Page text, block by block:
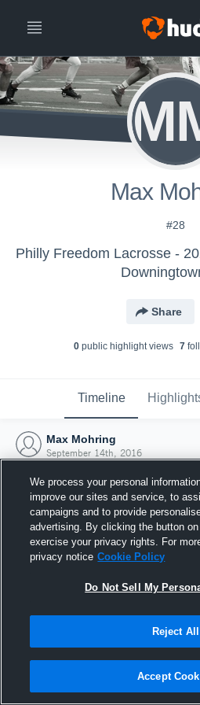
Max
#28
Philly Freedom Lacrosse -
Share
0public highlight views 7
Timeline
Max Mohring
September 14th, 2016
Joined
14
We process your personal
improve our sites and service, to
campaigns and to provide
advertising. By clicking the button
exercise your privacy rights. For
privacy notice Cookie Policy
Do Not Sell My
Reject All
Accept